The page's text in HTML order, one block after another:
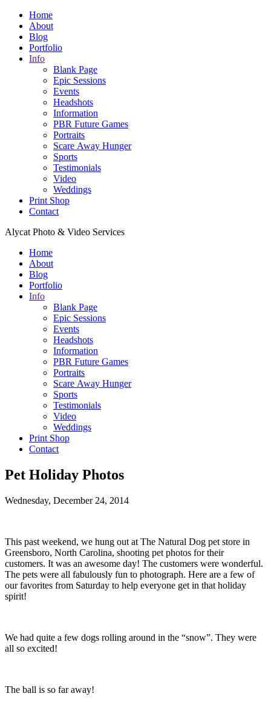
Home
About
Blog
Portfolio
Info
Blank Page
Epic Sessions
Events
Headshots
Information
PBR Future Games
Portraits
Scare Away Hunger
Sports
Testimonials
Video
Weddings
Print Shop
Contact
Alycat Photo & Video Services
Home
About
Blog
Portfolio
Info
Blank Page
Epic Sessions
Events
Headshots
Information
PBR Future Games
Portraits
Scare Away Hunger
Sports
Testimonials
Video
Weddings
Print Shop
Contact
Pet Holiday Photos
Wednesday, December 24, 2014
This past weekend, we hung out at The Natural Dog pet store in
Greensboro, North Carolina, shooting pet photos for their
customers. It was an awesome day! The customers were wonderful.
The pets were all fabulously fun to photograph. Here are a few of
our favorites from Saturday to help everyone get in that holiday
spirit!
We had quite a few dogs rolling around in the “snow”. They were
all so excited!
The ball is so far away!